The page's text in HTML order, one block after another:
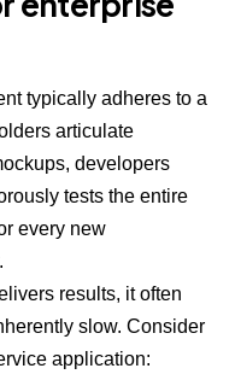
typically adheres to a
articulate
developers
tests the entire
every new
results, it often
slow. Consider
application: